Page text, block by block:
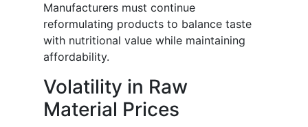
Manufacturers must continue
reformulating products to balance taste
with nutritional value while maintaining
affordability.
Volatility in Raw
Material Prices